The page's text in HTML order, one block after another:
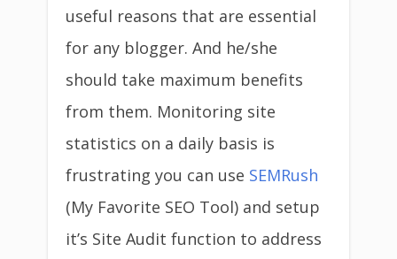
useful reasons that are essential
for any blogger. And he/she
should take maximum benefits
from them. Monitoring site
statistics on a daily basis is
frustrating you can use SEMRush
(My Favorite SEO Tool) and setup
it’s Site Audit function to address